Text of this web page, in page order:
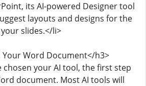
its AI-powered Designer tool
layouts and designs for the
slides.</li>
Your Word Document</h3>
chosen your AI tool, the first step
document. Most AI tools will